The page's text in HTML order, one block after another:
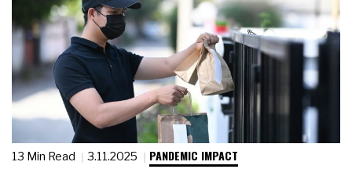
13 Min Read 3.11.2025 PANDEMIC IMPACT